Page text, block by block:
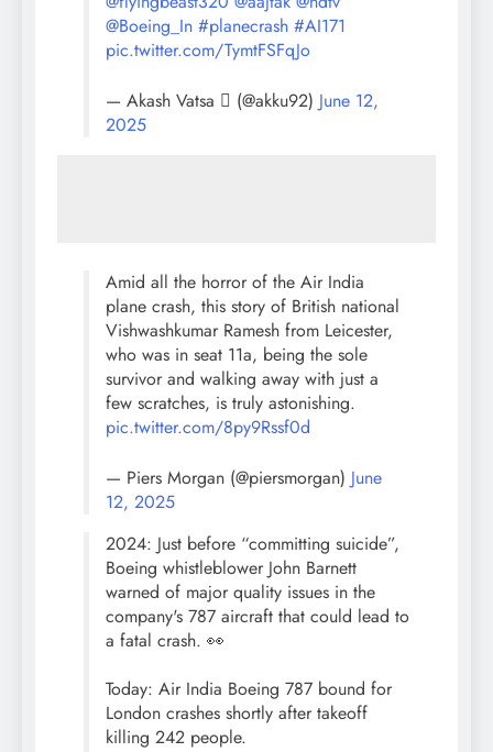
@Boeing_In #planecrash #AI171
pic.twitter.com/TymtFSFqJo
— Akash Vatsa  (@akku92) June 12,
2025
Amid all the horror of the Air India
plane crash, this story of British national
Vishwashkumar Ramesh from Leicester,
who was in seat 11a, being the sole
survivor and walking away with just a
few scratches, is truly astonishing.
pic.twitter.com/8py9Rssf0d
— Piers Morgan (@piersmorgan) June
12, 2025
2024: Just before “committing suicide”,
Boeing whistleblower John Barnett
warned of major quality issues in the
company's 787 aircraft that could lead to
a fatal crash. 👀
Today: Air India Boeing 787 bound for
London crashes shortly after takeoff
killing 242 people.